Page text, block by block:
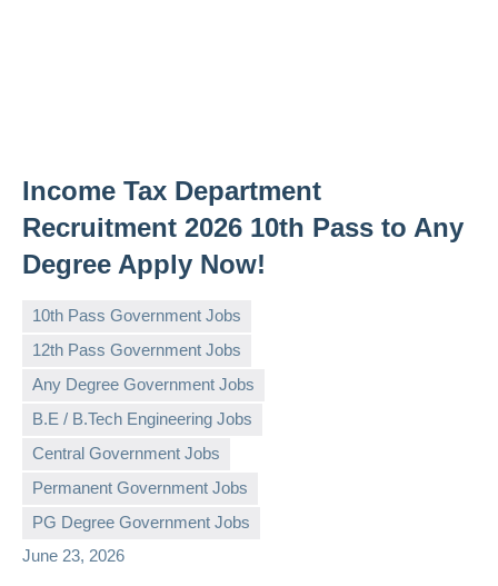
Income Tax Department
Recruitment 2026 10th Pass to Any
Degree Apply Now!
10th Pass Government Jobs
12th Pass Government Jobs
Any Degree Government Jobs
B.E / B.Tech Engineering Jobs
Central Government Jobs
Permanent Government Jobs
PG Degree Government Jobs
June 23, 2026
governmentjobsforallindians
No
comments